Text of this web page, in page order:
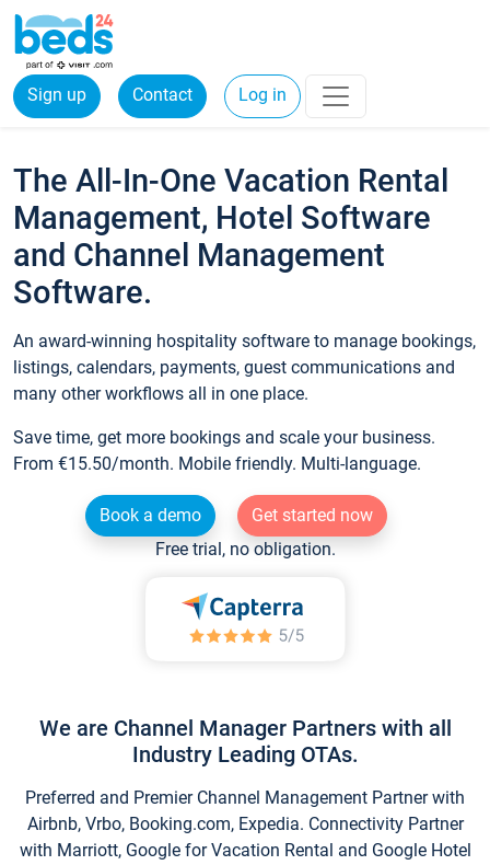
Sign up Contact Log in
The All-In-One Vacation Rental
Management, Hotel Software
and Channel Management
Software.
An award-winning hospitality software to manage bookings,
listings, calendars, payments, guest communications and
many other workflows all in one place.
Save time, get more bookings and scale your business.
From €15.50/month. Mobile friendly. Multi-language.
Book a demo
Get started now
Free trial, no obligation.
We are Channel Manager Partners with all
Industry Leading OTAs.
Preferred and Premier Channel Management Partner with
Airbnb, Vrbo, Booking.com, Expedia. Connectivity Partner
with Marriott, Google for Vacation Rental and Google Hotel